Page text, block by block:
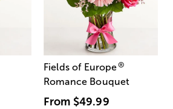
Fields of Europe®
Romance Bouquet
From $49.99